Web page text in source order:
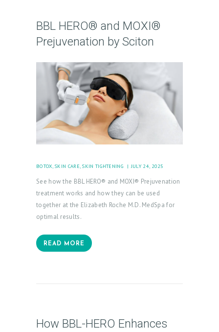
BBL HERO® and MOXI®
Prejuvenation by Sciton
BOTOX, SKIN CARE, SKIN TIGHTENING JULY 24, 2025
See how the BBL HERO® and MOXI® Prejuvenation
treatment works and how they can be used
together at the Elizabeth Roche M.D. MedSpa for
optimal results.
READ MORE
How BBL-HERO Enhances